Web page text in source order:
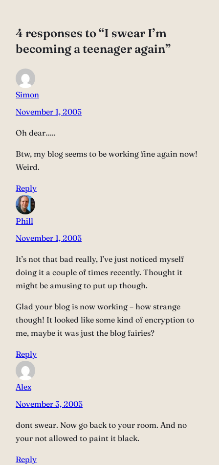
4 responses to “I swear I’m
becoming a teenager again”
Simon
November 1, 2005
Oh dear…..
Btw, my blog seems to be working fine again now!
Weird.
Reply
Phill
November 1, 2005
It’s not that bad really, I’ve just noticed myself
doing it a couple of times recently. Thought it
might be amusing to put up though.
Glad your blog is now working – how strange
though! It looked like some kind of encryption to
me, maybe it was just the blog fairies?
Reply
Alex
November 3, 2005
dont swear. Now go back to your room. And no
your not allowed to paint it black.
Reply